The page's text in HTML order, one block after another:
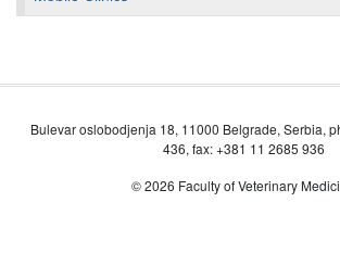
Bulevar oslobodjenja 18, 11000 Belgrade, Serbia,
436, fax: +381 11 2685 936
© 2026 Faculty of Veterinary